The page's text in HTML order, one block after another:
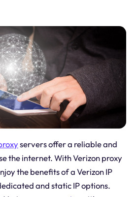
servers offer a reliable and
the internet. With Verizon proxy
the benefits of a Verizon IP
and static IP options.